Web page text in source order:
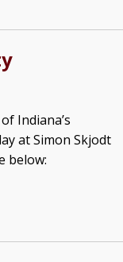
Indiana’s
at Simon Skjodt
below: